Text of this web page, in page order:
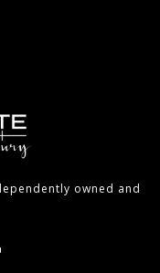
owned and